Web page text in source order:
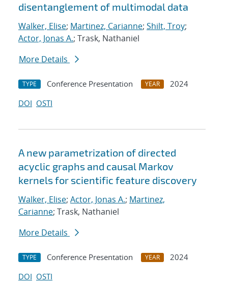
disentanglement of multimodal data
Walker, Elise; Martinez, Carianne; Shilt, Troy;
Actor, Jonas A.; Trask, Nathaniel
More Details
TYPE Conference Presentation YEAR
2024
DOI OSTI
A new parametrization of directed
acyclic graphs and causal Markov
kernels for scientific feature discovery
Walker, Elise; Actor, Jonas A.; Martinez,
Carianne; Trask, Nathaniel
More Details
TYPE Conference Presentation YEAR
2024
DOI OSTI